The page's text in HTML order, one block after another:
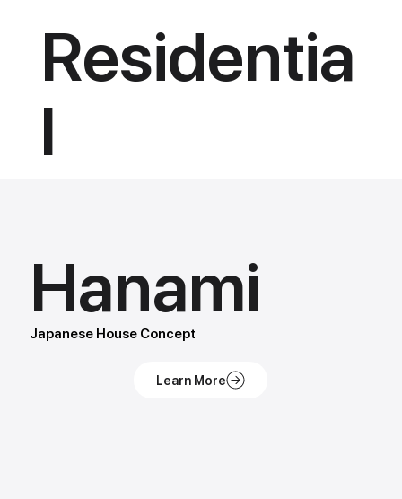
Residentia
l
Hanami
Japanese House Concept
Learn More